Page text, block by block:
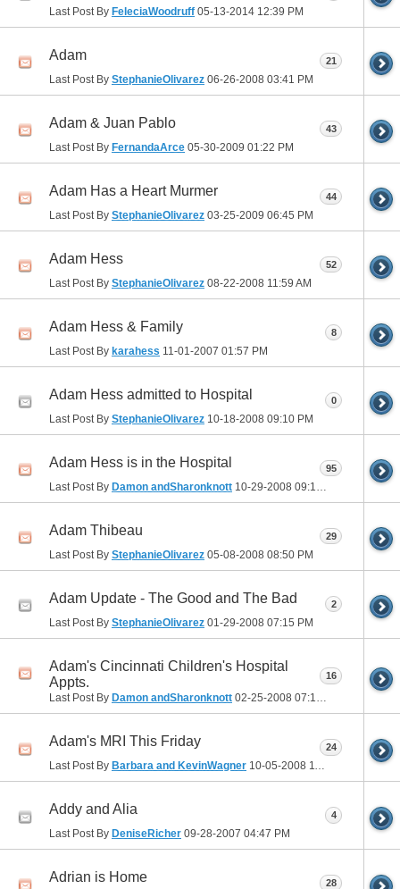
Last Post By FeleciaWoodruff 05-13-2014 12:39 PM
Adam
Last Post By StephanieOlivarez 06-26-2008 03:41 PM
21
Adam & Juan Pablo
Last Post By FernandaArce 05-30-2009 01:22 PM
43
Adam Has a Heart Murmer
Last Post By StephanieOlivarez 03-25-2009 06:45 PM
44
Adam Hess
Last Post By StephanieOlivarez 08-22-2008 11:59 AM
52
Adam Hess & Family
Last Post By karahess 11-01-2007 01:57 PM
8
Adam Hess admitted to Hospital
Last Post By StephanieOlivarez 10-18-2008 09:10 PM
0
Adam Hess is in the Hospital
Last Post By Damon andSharonknott 10-29-2008 09:18 PM
95
Adam Thibeau
Last Post By StephanieOlivarez 05-08-2008 08:50 PM
29
Adam Update - The Good and The Bad
Last Post By StephanieOlivarez 01-29-2008 07:15 PM
2
Adam's Cincinnati Children's Hospital
Appts.
Last Post By Damon andSharonknott 02-25-2008 07:10 PM
16
Adam's MRI This Friday
Last Post By Barbara and KevinWagner 10-05-2008 11:01 PM
24
Addy and Alia
Last Post By DeniseRicher 09-28-2007 04:47 PM
4
Adrian is Home 28